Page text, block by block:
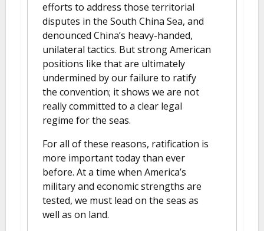
efforts to address those territorial
disputes in the South China Sea, and
denounced China’s heavy-handed,
unilateral tactics. But strong American
positions like that are ultimately
undermined by our failure to ratify
the convention; it shows we are not
really committed to a clear legal
regime for the seas.
For all of these reasons, ratification is
more important today than ever
before. At a time when America’s
military and economic strengths are
tested, we must lead on the seas as
well as on land.